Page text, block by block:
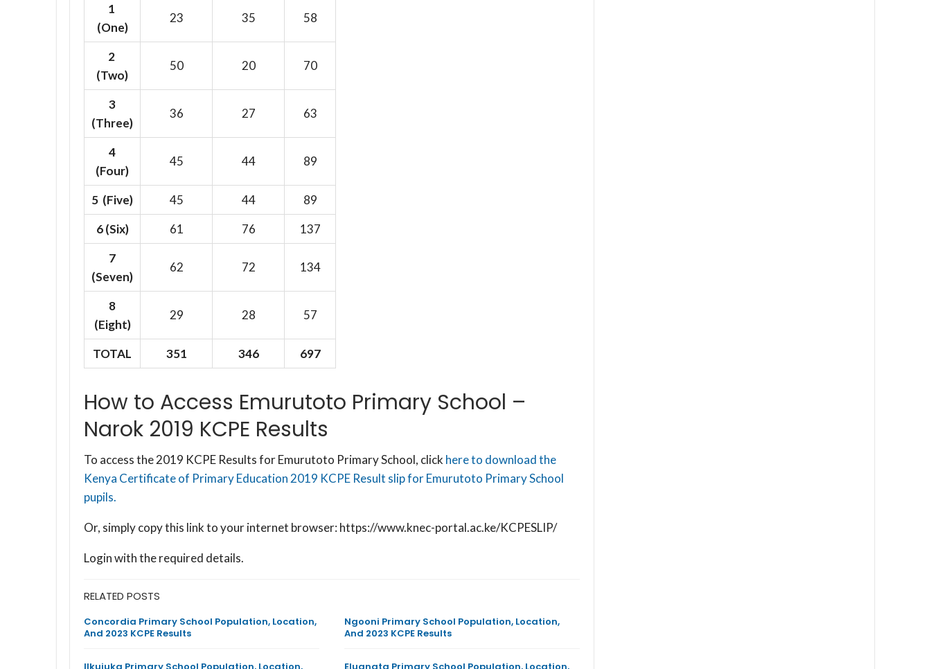
1
(One)
23 35 58
2
(Two)
50 20 70
3
(Three)
36 27 63
4
(Four)
45 44 89
5 (Five) 45 44
89
6(Six) 61 76
137
7
(Seven)
62 72 134
8
(Eight)
29 28 57
TOTAL 351 346 697
How to Access Emurutoto Primary School –
Narok 2019 KCPE Results
To access the 2019 KCPE Results for Emurutoto Primary School, click here to download the
Kenya Certificate of Primary Education 2019 KCPE Result slip for Emurutoto Primary School
pupils.
Or, simply copy this link to your internet browser: https://www.knec-portal.ac.ke/KCPESLIP/
Login with the required details.
RELATED POSTS
Concordia Primary School Population, Location,
And 2023 KCPE Results
Ngooni Primary School Population, Location,
And 2023 KCPE Results